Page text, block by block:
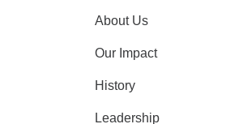
About Us
Our Impact
History
Leadership